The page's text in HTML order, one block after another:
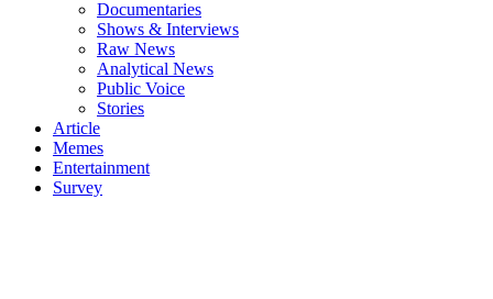
Documentaries
Shows & Interviews
Raw News
Analytical News
Public Voice
Stories
Article
Memes
Entertainment
Survey